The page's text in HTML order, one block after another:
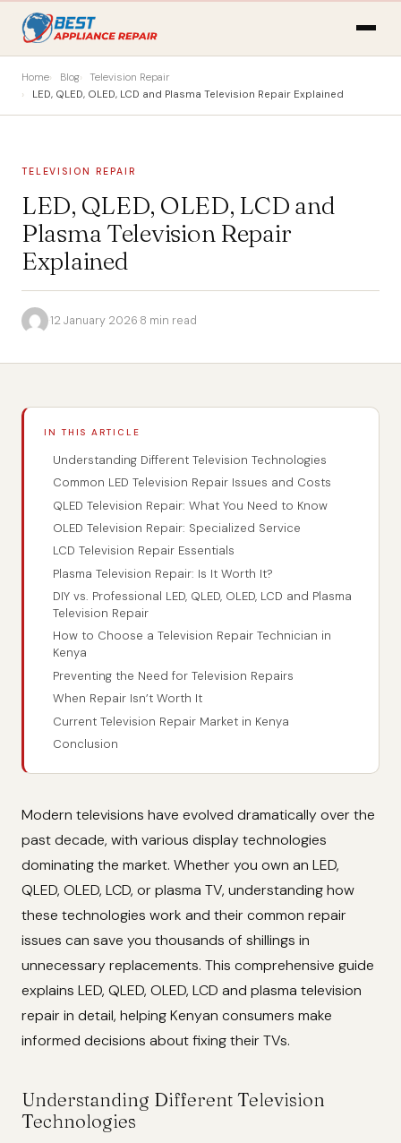
Home Blog
Television Repair
LED, QLED, OLED, LCD and Plasma Television Repair Explained
TELEVISION REPAIR
LED, QLED, OLED, LCD and
Plasma Television Repair
Explained
·12 January 2026·8 min read
IN THIS ARTICLE
Understanding Different Television Technologies
Common LED Television Repair Issues and Costs
QLED Television Repair: What You Need to Know
OLED Television Repair: Specialized Service
LCD Television Repair Essentials
Plasma Television Repair: Is It Worth It?
DIY vs. Professional LED, QLED, OLED, LCD and Plasma
Television Repair
How to Choose a Television Repair Technician in
Kenya
Preventing the Need for Television Repairs
When Repair Isn’t Worth It
Current Television Repair Market in Kenya
Conclusion
Modern televisions have evolved dramatically over the
past decade, with various display technologies
dominating the market. Whether you own an LED,
QLED, OLED, LCD, or plasma TV, understanding how
these technologies work and their common repair
issues can save you thousands of shillings in
unnecessary replacements. This comprehensive guide
explains LED, QLED, OLED, LCD and plasma television
repair in detail, helping Kenyan consumers make
informed decisions about fixing their TVs.
Understanding Different Television
Technologies